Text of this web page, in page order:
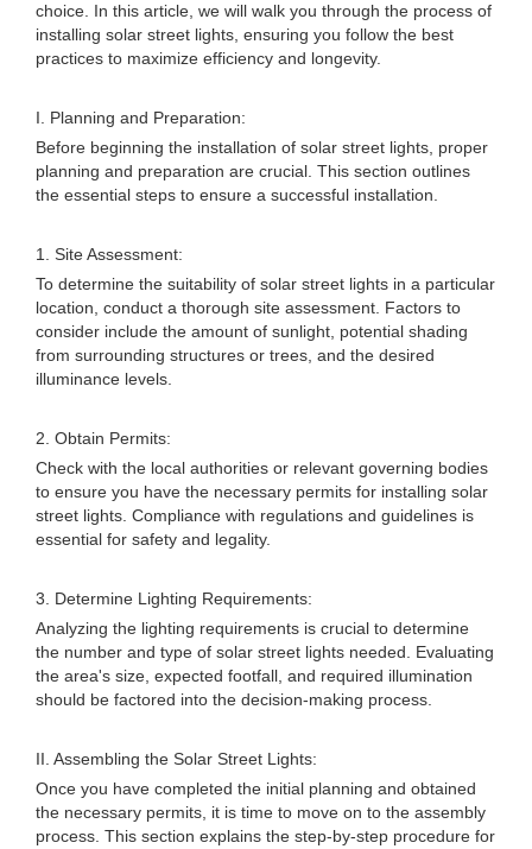
choice. In this article, we will walk you through the process of
installing solar street lights, ensuring you follow the best
practices to maximize efficiency and longevity.
I. Planning and Preparation:
Before beginning the installation of solar street lights, proper
planning and preparation are crucial. This section outlines
the essential steps to ensure a successful installation.
1. Site Assessment:
To determine the suitability of solar street lights in a particular
location, conduct a thorough site assessment. Factors to
consider include the amount of sunlight, potential shading
from surrounding structures or trees, and the desired
illuminance levels.
2. Obtain Permits:
Check with the local authorities or relevant governing bodies
to ensure you have the necessary permits for installing solar
street lights. Compliance with regulations and guidelines is
essential for safety and legality.
3. Determine Lighting Requirements:
Analyzing the lighting requirements is crucial to determine
the number and type of solar street lights needed. Evaluating
the area's size, expected footfall, and required illumination
should be factored into the decision-making process.
II. Assembling the Solar Street Lights:
Once you have completed the initial planning and obtained
the necessary permits, it is time to move on to the assembly
process. This section explains the step-by-step procedure for